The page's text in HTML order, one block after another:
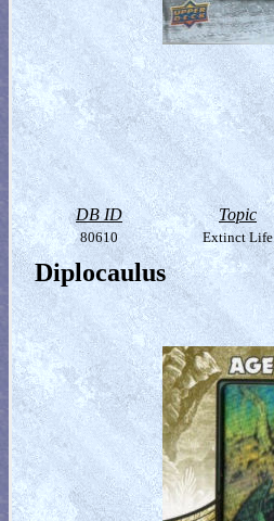
DB ID Topic
80610 Extinct Life
Diplocaulus